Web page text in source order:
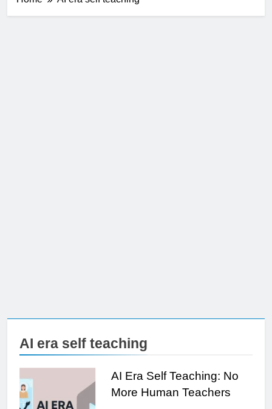
AI era self teaching
AI Era Self Teaching: No
More Human Teachers